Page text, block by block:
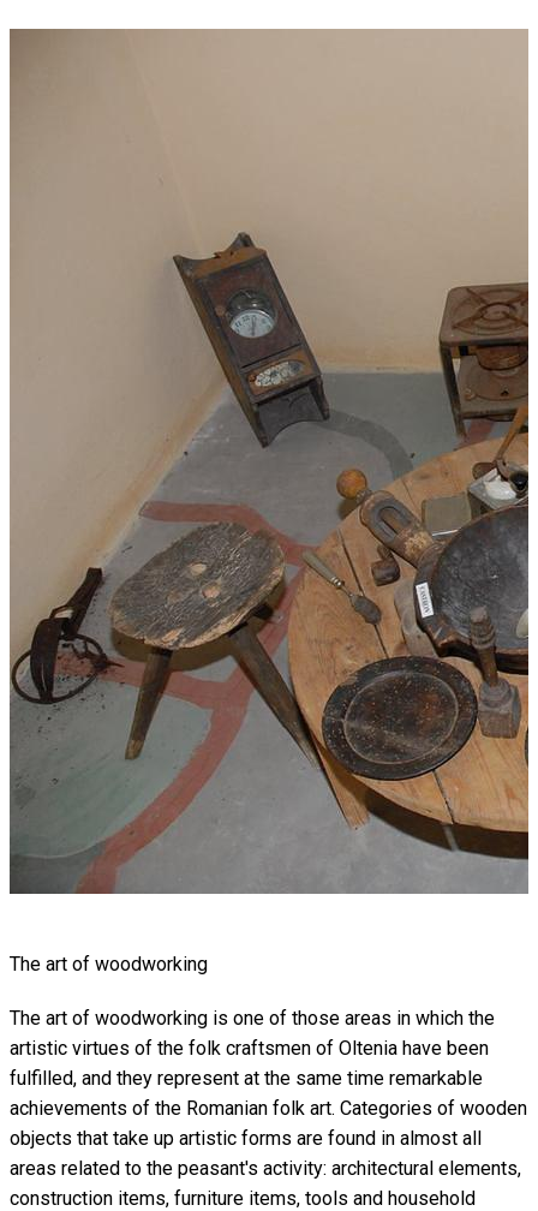
The art of woodworking
The art of woodworking is one of those areas in which the
artistic virtues of the folk craftsmen of Oltenia have been
fulfilled, and they represent at the same time remarkable
achievements of the Romanian folk art. Categories of wooden
objects that take up artistic forms are found in almost all
areas related to the peasant's activity: architectural elements,
construction items, furniture items, tools and household